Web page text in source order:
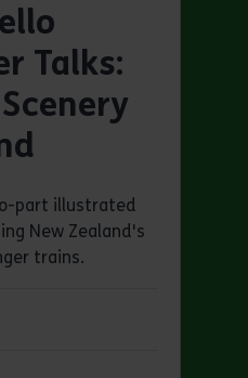
Talks:
part illustrated
New Zealand's
trains.